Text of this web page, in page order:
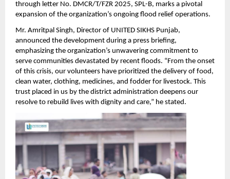
through letter No. DMCR/T/FZR 2025, SPL-B, marks a pivotal
expansion of the organization’s ongoing flood relief operations.
Mr. Amritpal Singh, Director of UNITED SIKHS Punjab,
announced the development during a press briefing,
emphasizing the organization’s unwavering commitment to
serve communities devastated by recent floods. “From the onset
of this crisis, our volunteers have prioritized the delivery of food,
clean water, clothing, medicines, and fodder for livestock. This
trust placed in us by the district administration deepens our
resolve to rebuild lives with dignity and care,” he stated.